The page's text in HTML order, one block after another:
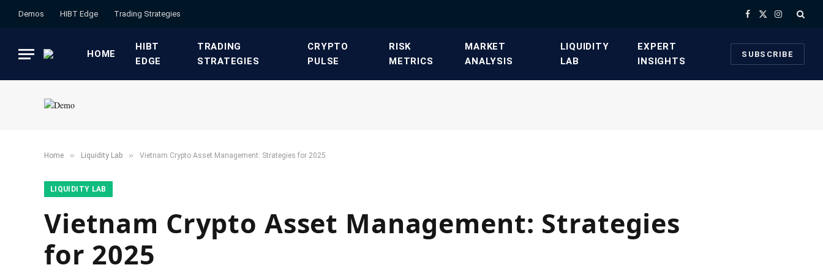
Demos HIBT Edge​ ​Trading Strategies​ Facebook
X
Instagram
HOME
HIBT
EDGE​
​TRADING
STRATEGIES​
​CRYPTO
PULSE​
​RISK
METRICS​
​MARKET
ANALYSIS​
​LIQUIDITY
LAB​
​EXPERT
INSIGHTS
SUBSCRIBE
Home » ​Liquidity Lab​ » Vietnam Crypto Asset Management: Strategies for 2025
​LIQUIDITY LAB​
Vietnam Crypto Asset Management: Strategies
for 2025